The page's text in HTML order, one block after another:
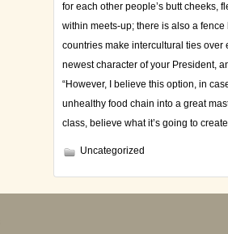
for each other people’s butt cheeks,
within meets-up; there is also a
countries make intercultural ties over
newest character of your President,
“However, I believe this option, in
unhealthy food chain into a great
class, believe what it’s going to
Uncategorized